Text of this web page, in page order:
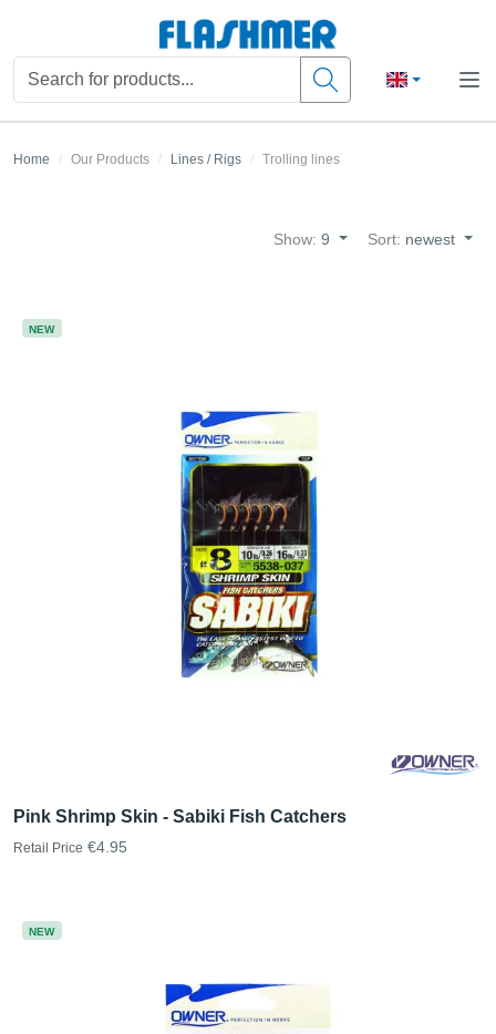
Home Our Products Lines / Rigs Trolling lines
Show:9 Sort: newest
NEW
Pink Shrimp Skin - Sabiki Fish Catchers
Retail Price €4.95
NEW